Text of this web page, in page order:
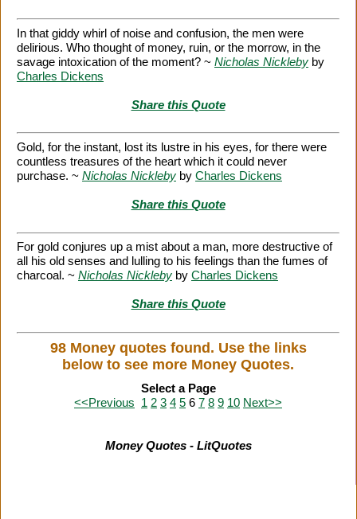
In that giddy whirl of noise and confusion, the men were
delirious. Who thought of money, ruin, or the morrow, in the
savage intoxication of the moment? ~ Nicholas Nickleby by
Charles Dickens
Share this Quote
Gold, for the instant, lost its lustre in his eyes, for there were
countless treasures of the heart which it could never
purchase. ~ Nicholas Nickleby by Charles Dickens
Share this Quote
For gold conjures up a mist about a man, more destructive of
all his old senses and lulling to his feelings than the fumes of
charcoal. ~ Nicholas Nickleby by Charles Dickens
Share this Quote
98 Money quotes found. Use the links
below to see more Money Quotes.
Select a Page
<<Previous 1 2 3 4 5 6 7 8 9 10 Next>>
Money Quotes - LitQuotes